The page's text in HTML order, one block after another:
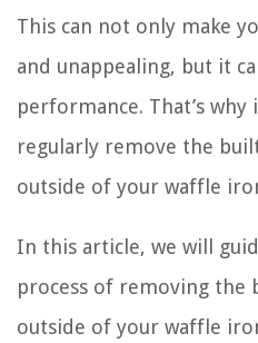
This can not only make
and unappealing, but it
performance. That’s
regularly remove the
outside of your waffle
In this article, we will
process of removing the
outside of your waffle